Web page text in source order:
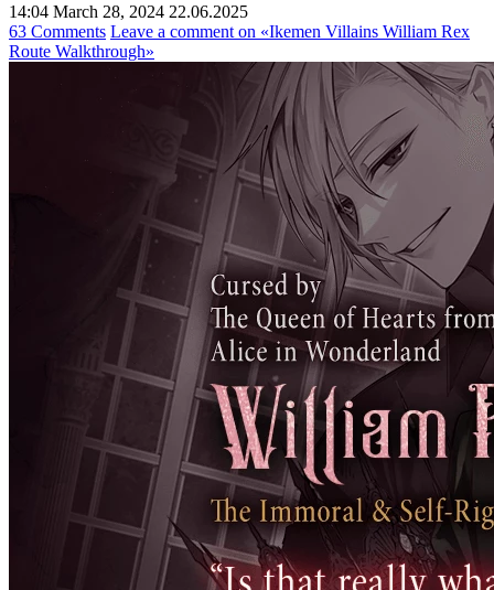
14:04 March 28, 2024 22.06.2025
63 Comments Leave a comment on «Ikemen Villains William Rex
Route Walkthrough»